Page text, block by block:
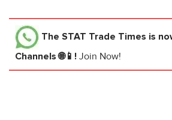
The STAT Trade Times is
Channels 🌐📱! Join Now!